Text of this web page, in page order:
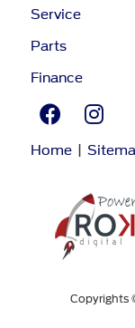
Home
Copyrights
Service
Parts
Finance